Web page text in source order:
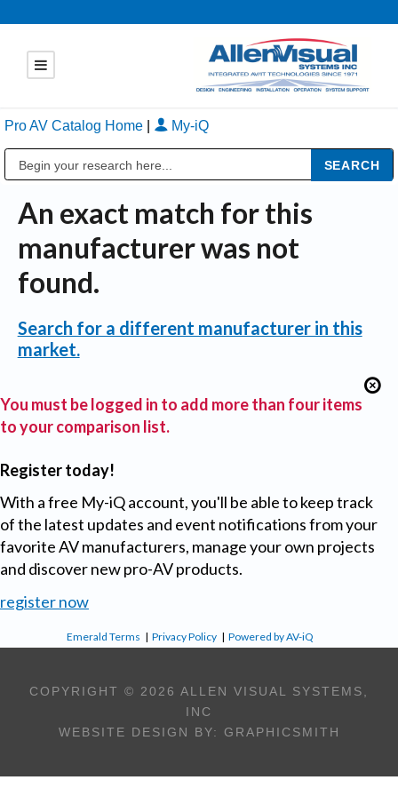
Pro AV Catalog Home My-iQ
An exact match for this
manufacturer was not
found.
Search for a different manufacturer in this
market.
You must be logged in to add more than four items
to your comparison list.
Register today!
With a free My-iQ account, you'll be able to keep track
of the latest updates and event notifications from your
favorite AV manufacturers, manage your own projects
and discover new pro-AV products.
register now
Emerald Terms |Privacy Policy |Powered by AV-iQ
COPYRIGHT © 2026 ALLEN VISUAL SYSTEMS,
INC
WEBSITE DESIGN BY: GRAPHICSMITH